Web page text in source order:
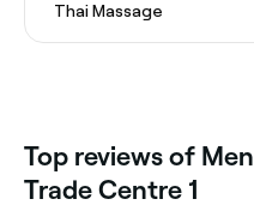
Thai Massage
Top reviews of
Trade Centre 1